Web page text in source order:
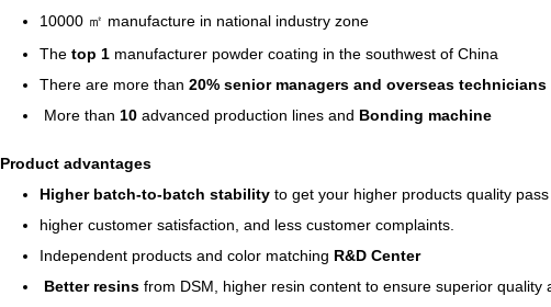
10000 ㎡ manufacture in national industry zone
The top 1 manufacturer powder coating in the southwest of China
There are more than 20% senior managers and overseas technicians
More than 10 advanced production lines and Bonding machine
Product advantages
Higher batch-to-batch stability to get your higher products quality pass
higher customer satisfaction, and less customer complaints.
Independent products and color matching R&D Center
Better resins from DSM, higher resin content to ensure superior quality